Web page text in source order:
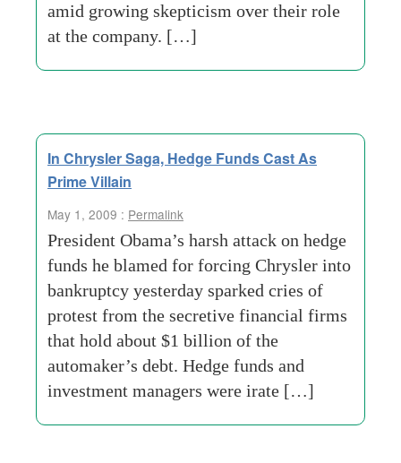
amid growing skepticism over their role
at the company. […]
In Chrysler Saga, Hedge Funds Cast As
Prime Villain
May 1, 2009 : Permalink
President Obama’s harsh attack on hedge
funds he blamed for forcing Chrysler into
bankruptcy yesterday sparked cries of
protest from the secretive financial firms
that hold about $1 billion of the
automaker’s debt. Hedge funds and
investment managers were irate […]